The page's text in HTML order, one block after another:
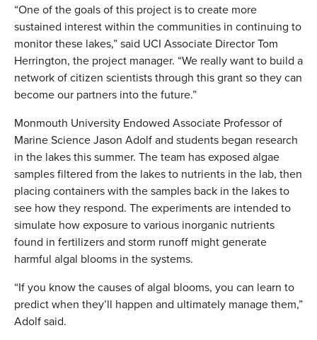
“One of the goals of this project is to create more
sustained interest within the communities in continuing to
monitor these lakes,” said UCI Associate Director Tom
Herrington, the project manager. “We really want to build a
network of citizen scientists through this grant so they can
become our partners into the future.”
Monmouth University Endowed Associate Professor of
Marine Science Jason Adolf and students began research
in the lakes this summer. The team has exposed algae
samples filtered from the lakes to nutrients in the lab, then
placing containers with the samples back in the lakes to
see how they respond. The experiments are intended to
simulate how exposure to various inorganic nutrients
found in fertilizers and storm runoff might generate
harmful algal blooms in the systems.
“If you know the causes of algal blooms, you can learn to
predict when they’ll happen and ultimately manage them,”
Adolf said.